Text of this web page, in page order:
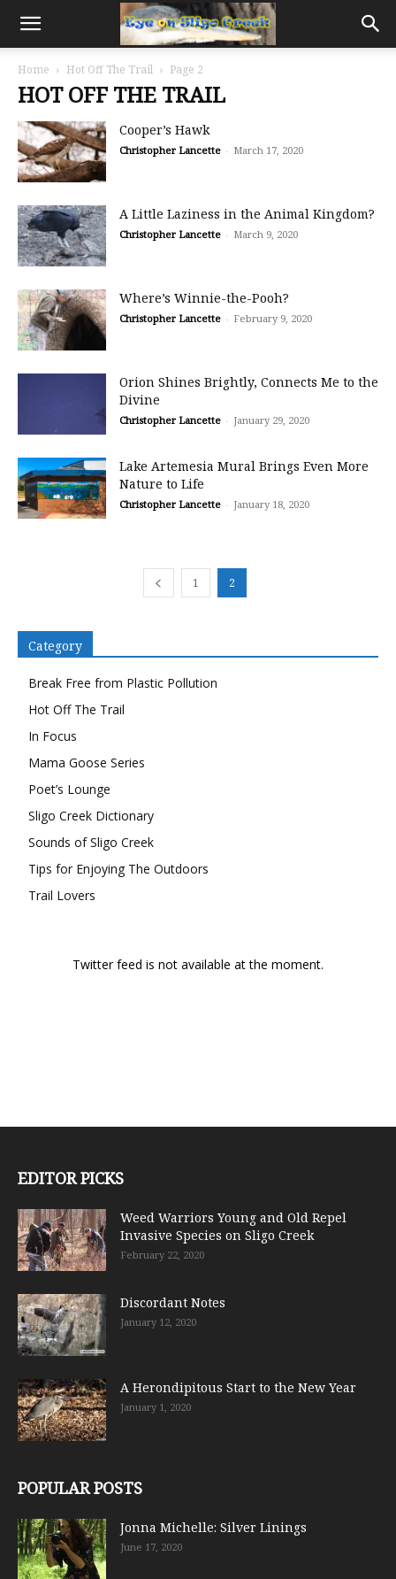
Home Hot Off The Trail Page 2
HOT OFF THE TRAIL
Cooper’s Hawk
Christopher Lancette - March 17, 2020
A Little Laziness in the Animal Kingdom?
Christopher Lancette - March 9, 2020
Where’s Winnie-the-Pooh?
Christopher Lancette - February 9, 2020
Orion Shines Brightly, Connects Me to the
Divine
Christopher Lancette - January 29, 2020
Lake Artemesia Mural Brings Even More
Nature to Life
Christopher Lancette - January 18, 2020
1 2
Category
Break Free from Plastic Pollution
Hot Off The Trail
In Focus
Mama Goose Series
Poet’s Lounge
Sligo Creek Dictionary
Sounds of Sligo Creek
Tips for Enjoying The Outdoors
Trail Lovers
Twitter feed is not available at the moment.
EDITOR PICKS
Weed Warriors Young and Old Repel
Invasive Species on Sligo Creek
February 22, 2020
Discordant Notes
January 12, 2020
A Herondipitous Start to the New Year
January 1, 2020
POPULAR POSTS
Jonna Michelle: Silver Linings
June 17, 2020